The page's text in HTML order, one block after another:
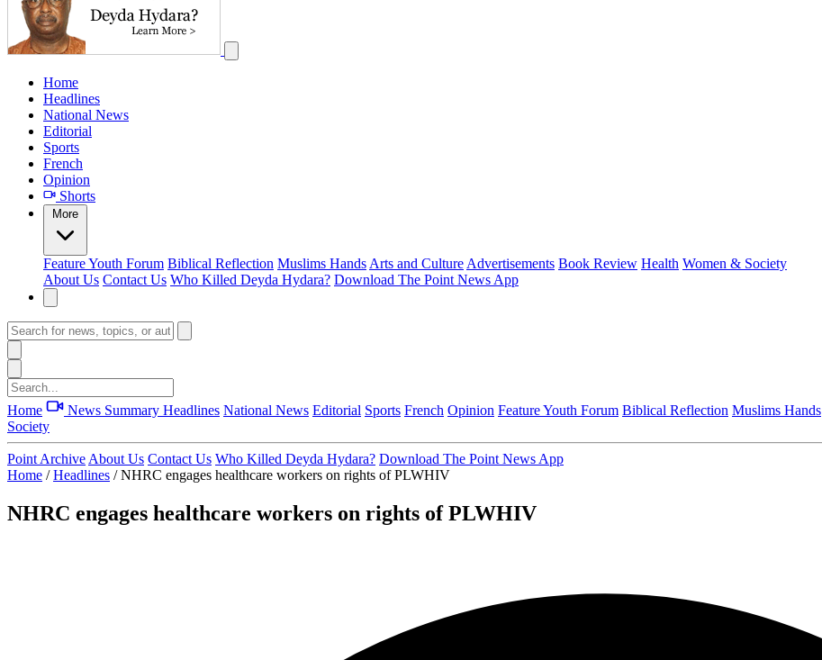
Home
Headlines
National News
Editorial
Sports
French
Opinion
Shorts
More
FeatureYouth Forum Biblical Reflection Muslims Hands Arts and Culture Advertisements Book Review Health Women & Society
About Us Contact Us Who Killed Deyda Hydara? Download The Point News App
Home News Summary Headlines National News Editorial Sports French Opinion FeatureYouth Forum Biblical Reflection Muslims Hands
Society
Point Archive About Us Contact Us Who Killed Deyda Hydara? Download The Point News App
Home / Headlines / NHRC engages healthcare workers on rights of PLWHIV
NHRC engages healthcare workers on rights of PLWHIV